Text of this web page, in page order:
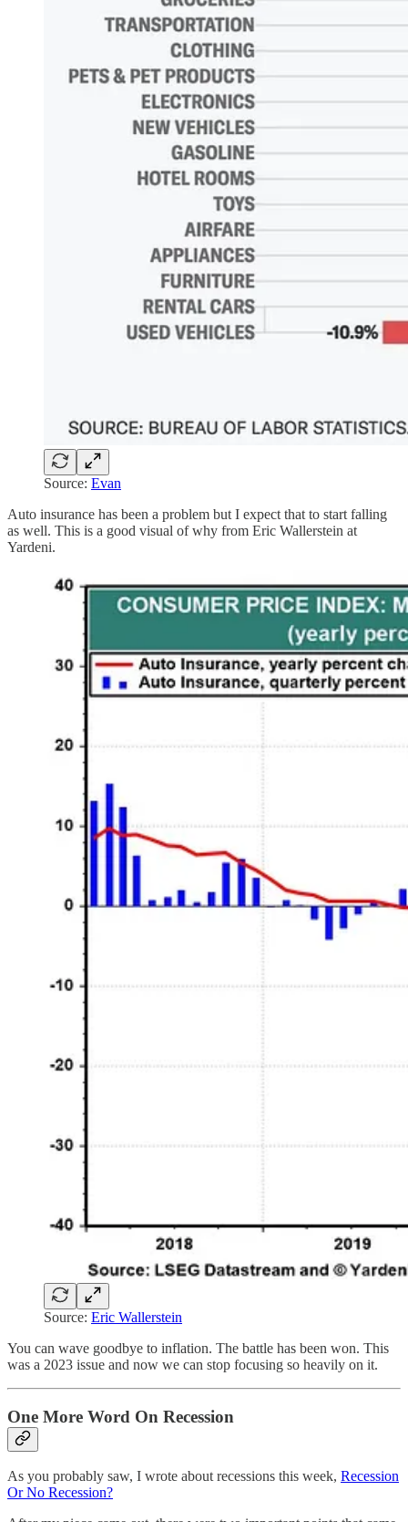
Source: Evan
Auto insurance has been a problem but I expect that to start falling
as well. This is a good visual of why from Eric Wallerstein at
Yardeni.
Source: Eric Wallerstein
You can wave goodbye to inflation. The battle has been won. This
was a 2023 issue and now we can stop focusing so heavily on it.
One More Word On Recession
As you probably saw, I wrote about recessions this week, Recession
Or No Recession?